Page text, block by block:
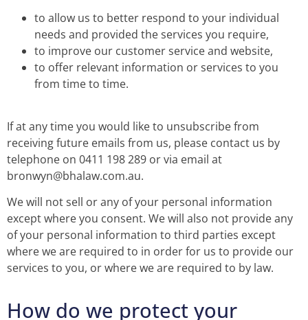
to allow us to better respond to your individual
needs and provided the services you require,
to improve our customer service and website,
to offer relevant information or services to you
from time to time.
If at any time you would like to unsubscribe from
receiving future emails from us, please contact us by
telephone on 0411 198 289 or via email at
bronwyn@bhalaw.com.au.
We will not sell or any of your personal information
except where you consent. We will also not provide any
of your personal information to third parties except
where we are required to in order for us to provide our
services to you, or where we are required to by law.
How do we protect your